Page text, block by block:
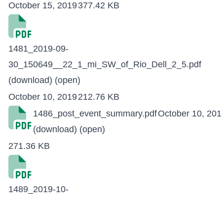
October 15, 2019377.42 KB
1481_2019-09-
30_150649__22_1_mi_SW_of_Rio_Dell_2_5.pdf
(download) (open)
October 10, 2019212.76 KB
1486_post_event_summary.pdf
(download) (open)
October 10,
271.36 KB
1489_2019-10-